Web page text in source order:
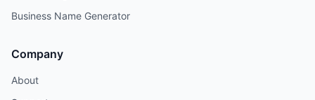
Business Name Generator
Company
About